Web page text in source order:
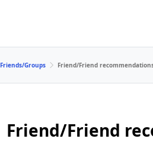
Friends/Groups Friend/Friend
Friend/Friend